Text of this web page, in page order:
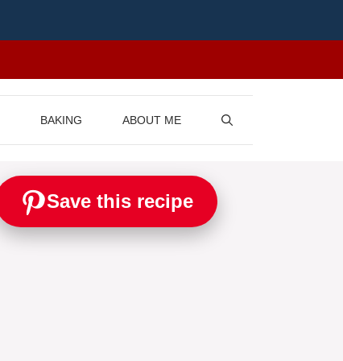
BAKING ABOUT ME
Save this recipe